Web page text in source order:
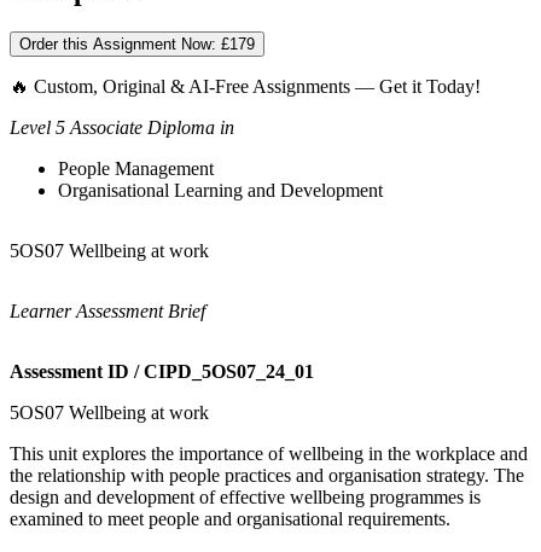
Order this Assignment Now: £179
🔥 Custom, Original & AI-Free Assignments — Get it Today!
Level 5 Associate Diploma in
People Management
Organisational Learning and Development
5OS07 Wellbeing at work
Learner Assessment Brief
Assessment ID / CIPD_5OS07_24_01
5OS07 Wellbeing at work
This unit explores the importance of wellbeing in the workplace and
the relationship with people practices and organisation strategy. The
design and development of effective wellbeing programmes is
examined to meet people and organisational requirements.